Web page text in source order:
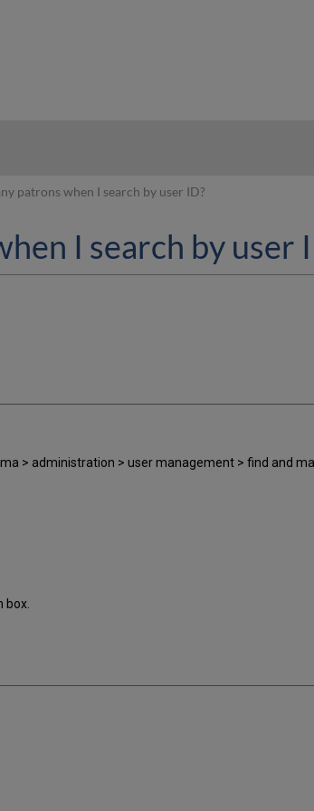
patrons when I search by user ID?
I search by user
> administration > user management > find and
box.